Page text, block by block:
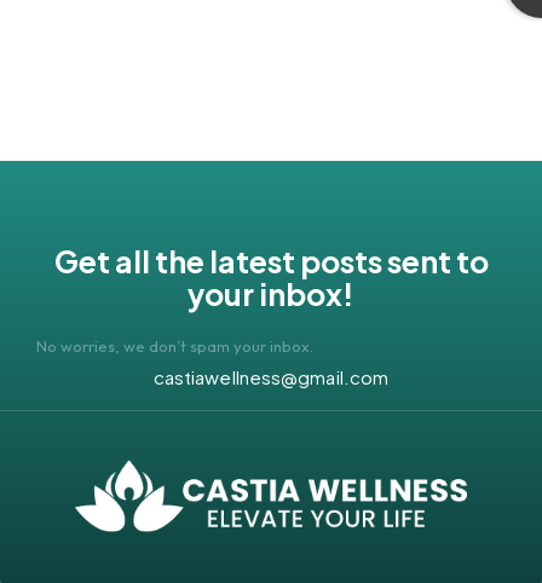
Get all the latest posts sent to
your inbox!
No worries, we don’t spam your inbox.
castiawellness@gmail.com